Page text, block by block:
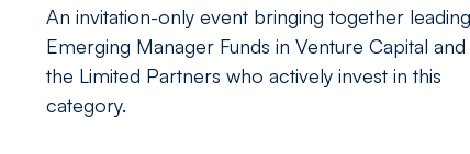
An invitation-only event bringing together leading
Emerging Manager Funds in Venture Capital and
the Limited Partners who actively invest in this
category.